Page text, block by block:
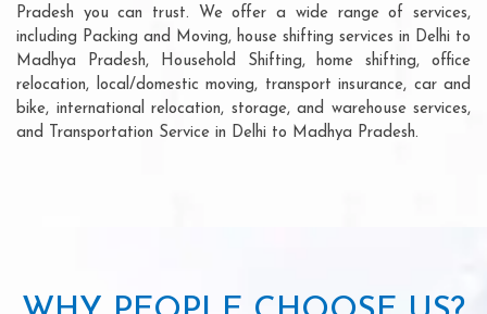
Pradesh you can trust. We offer a wide range of services,
including Packing and Moving, house shifting services in Delhi to
Madhya Pradesh, Household Shifting, home shifting, office
relocation, local/domestic moving, transport insurance, car and
bike, international relocation, storage, and warehouse services,
and Transportation Service in Delhi to Madhya Pradesh.